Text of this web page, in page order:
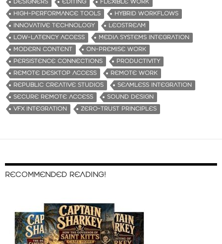
DESIGNERS
EDITING
FLEXIBLE WORK
HIGH-PERFORMANCE TOOLS
HYBRID WORKFLOWS
INNOVATIVE TECHNOLOGY
LEOSTREAM
LOW-LATENCY ACCESS
MEDIA SYSTEMS INTEGRATION
MODERN CONTENT
ON-PREMISE WORK
PERSISTENCE CONNECTIONS
PRODUCTIVITY
REMOTE DESKTOP ACCESS
REMOTE WORK
REPUBLIC CREATIVE STUDIOS
SEAMLESS INTEGRATION
SECURE REMOTE ACCESS
SOUND DESIGN
VFX INTEGRATION
ZERO-TRUST PRINCIPLES
RECOMMENDED READING!